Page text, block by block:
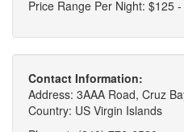
Price Range Per Night: $125
Contact Information:
Address: 3AAA Road, Cruz
Country: US Virgin Islands